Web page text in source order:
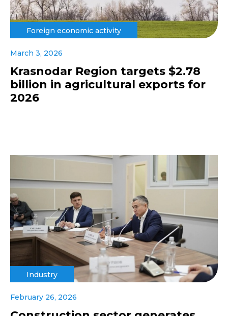
Foreign economic activity
March 3, 2026
Krasnodar Region targets $2.78
billion in agricultural exports for
2026
Industry
February 26, 2026